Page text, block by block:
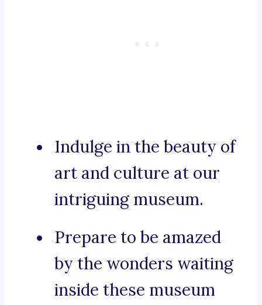
Indulge in the beauty of
art and culture at our
intriguing museum.
Prepare to be amazed
by the wonders waiting
inside these museum